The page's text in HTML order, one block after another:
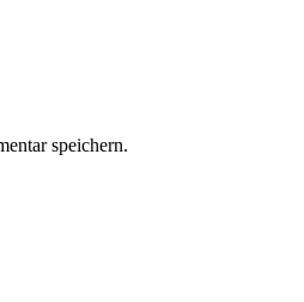
speichern.